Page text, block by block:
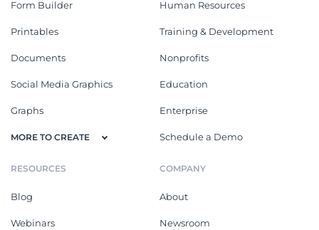
Form Builder
Printables
Documents
Social Media Graphics
Graphs
MORE TO CREATE
Human Resources
Training & Development
Nonprofits
Education
Enterprise
Schedule a Demo
RESOURCES
Blog
Webinars
COMPANY
About
Newsroom